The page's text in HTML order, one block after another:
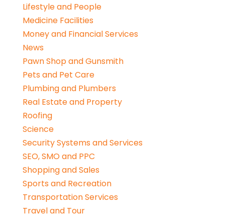
Lifestyle and People
Medicine Facilities
Money and Financial Services
News
Pawn Shop and Gunsmith
Pets and Pet Care
Plumbing and Plumbers
Real Estate and Property
Roofing
Science
Security Systems and Services
SEO, SMO and PPC
Shopping and Sales
Sports and Recreation
Transportation Services
Travel and Tour